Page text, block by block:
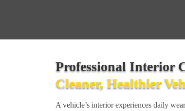
Professional Interior
Cleaner, Healthier
A vehicle’s interior experiences daily